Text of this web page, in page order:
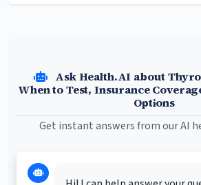
Ask Health.AI about
When to Test, Insurance
Options
Get instant answers from our AI